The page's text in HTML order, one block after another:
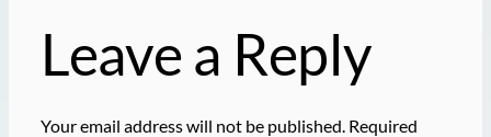
Leave a Reply
Your email address will not be published. Required